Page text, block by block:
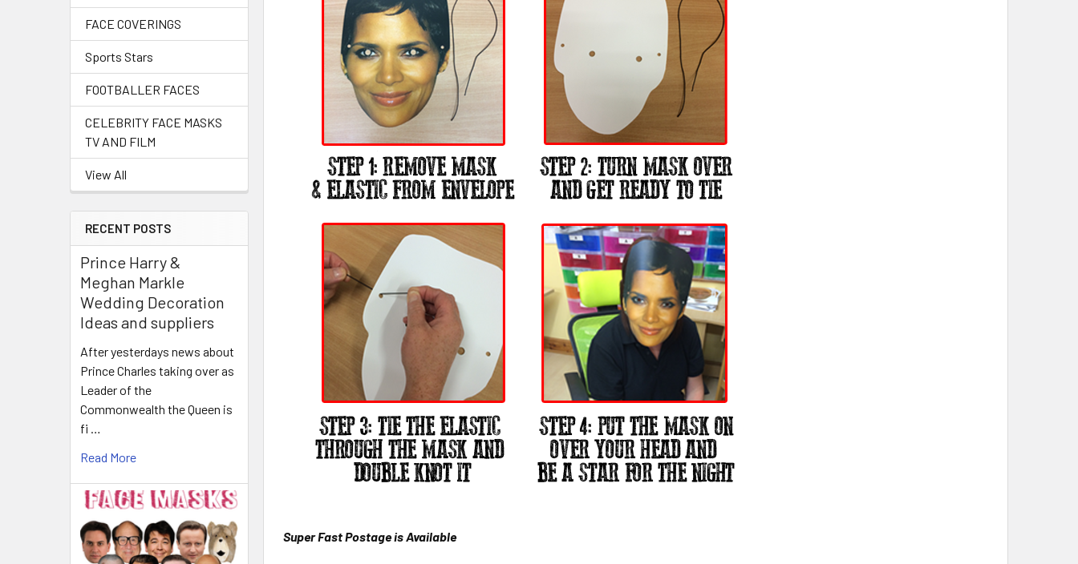
FACE COVERINGS
Sports Stars
FOOTBALLER FACES
CELEBRITY FACE MASKS
TV AND FILM
View All
RECENT POSTS
Prince Harry &
Meghan Markle
Wedding Decoration
Ideas and suppliers
After yesterdays news about
Prince Charles taking over as
Leader of the
Commonwealth the Queen is
fi …
Read More
Super Fast Postage is Available